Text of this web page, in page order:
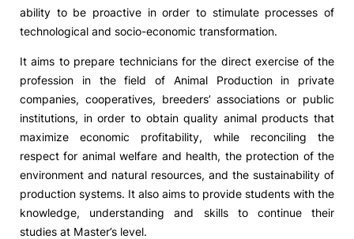
Alumni
RRP Projects
Terms & Conditions of Use Projects Co-financed by the
ability to be proactive in order to stimulate processes of
technological and socio-economic transformation.
It aims to prepare technicians for the direct exercise of the
profession in the field of Animal Production in private
companies, cooperatives, breeders’ associations or public
institutions, in order to obtain quality animal products that
maximize economic profitability, while reconciling the
respect for animal welfare and health, the protection of the
environment and natural resources, and the sustainability of
production systems. It also aims to provide students with the
knowledge, understanding and skills to continue their
studies at Master’s level.